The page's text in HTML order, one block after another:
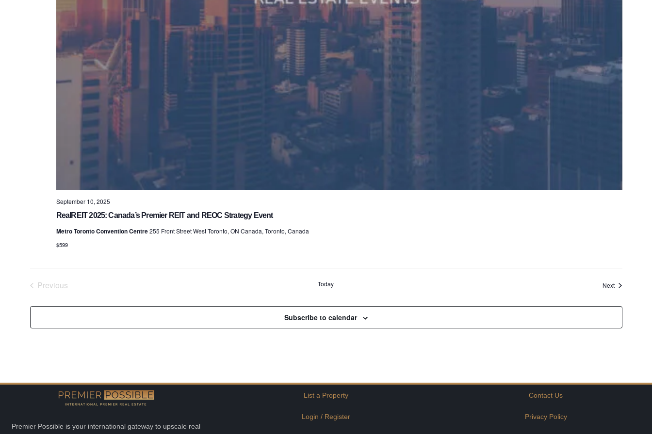
RealREIT 2025: Canada’s Premier REIT and REOC Strategy Event
September 10, 2025
Metro Toronto Convention Centre255 Front Street West Toronto, ON Canada, Toronto, Canada
$599
Previous
Today NextEvents
Subscribe to calendar
Premier Possible is your international gateway to upscale real
List a Property
Login / Register
Contact Us
Privacy Policy